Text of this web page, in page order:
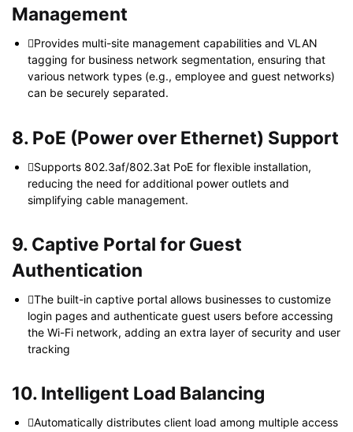
Management
Provides multi-site management capabilities and VLAN
tagging for business network segmentation, ensuring that
various network types (e.g., employee and guest networks)
can be securely separated.
8. PoE (Power over Ethernet) Support
Supports 802.3af/802.3at PoE for flexible installation,
reducing the need for additional power outlets and
simplifying cable management.
9. Captive Portal for Guest
Authentication
The built-in captive portal allows businesses to customize
login pages and authenticate guest users before accessing
the Wi-Fi network, adding an extra layer of security and user
tracking
10. Intelligent Load Balancing
Automatically distributes client load among multiple access